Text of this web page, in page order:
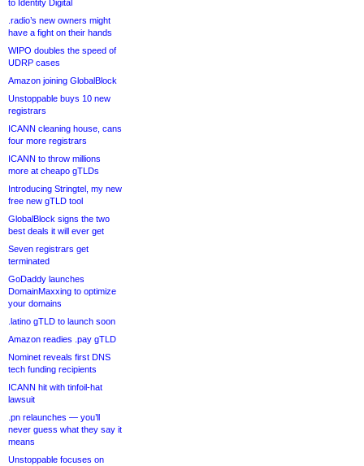
to Identity Digital
.radio’s new owners might
have a fight on their hands
WIPO doubles the speed of
UDRP cases
Amazon joining GlobalBlock
Unstoppable buys 10 new
registrars
ICANN cleaning house, cans
four more registrars
ICANN to throw millions
more at cheapo gTLDs
Introducing Stringtel, my new
free new gTLD tool
GlobalBlock signs the two
best deals it will ever get
Seven registrars get
terminated
GoDaddy launches
DomainMaxxing to optimize
your domains
.latino gTLD to launch soon
Amazon readies .pay gTLD
Nominet reveals first DNS
tech funding recipients
ICANN hit with tinfoil-hat
lawsuit
.pn relaunches — you’ll
never guess what they say it
means
Unstoppable focuses on